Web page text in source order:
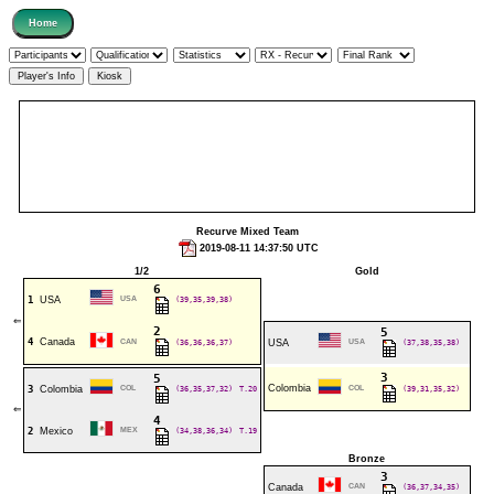
Recurve Mixed Team
2019-08-11 14:37:50 UTC
1/2 Gold
⇐
1 USA USA
6
(39,35,39,38)
4 Canada CAN
2
(36,36,36,37) USA USA
5
(37,38,35,38)
⇐
3 Colombia COL
5
(36,35,37,32) T.20 Colombia COL
3
(39,31,35,32)
2 Mexico MEX
4
(34,38,36,34) T.19
Bronze
Canada CAN
3
(36,37,34,35)